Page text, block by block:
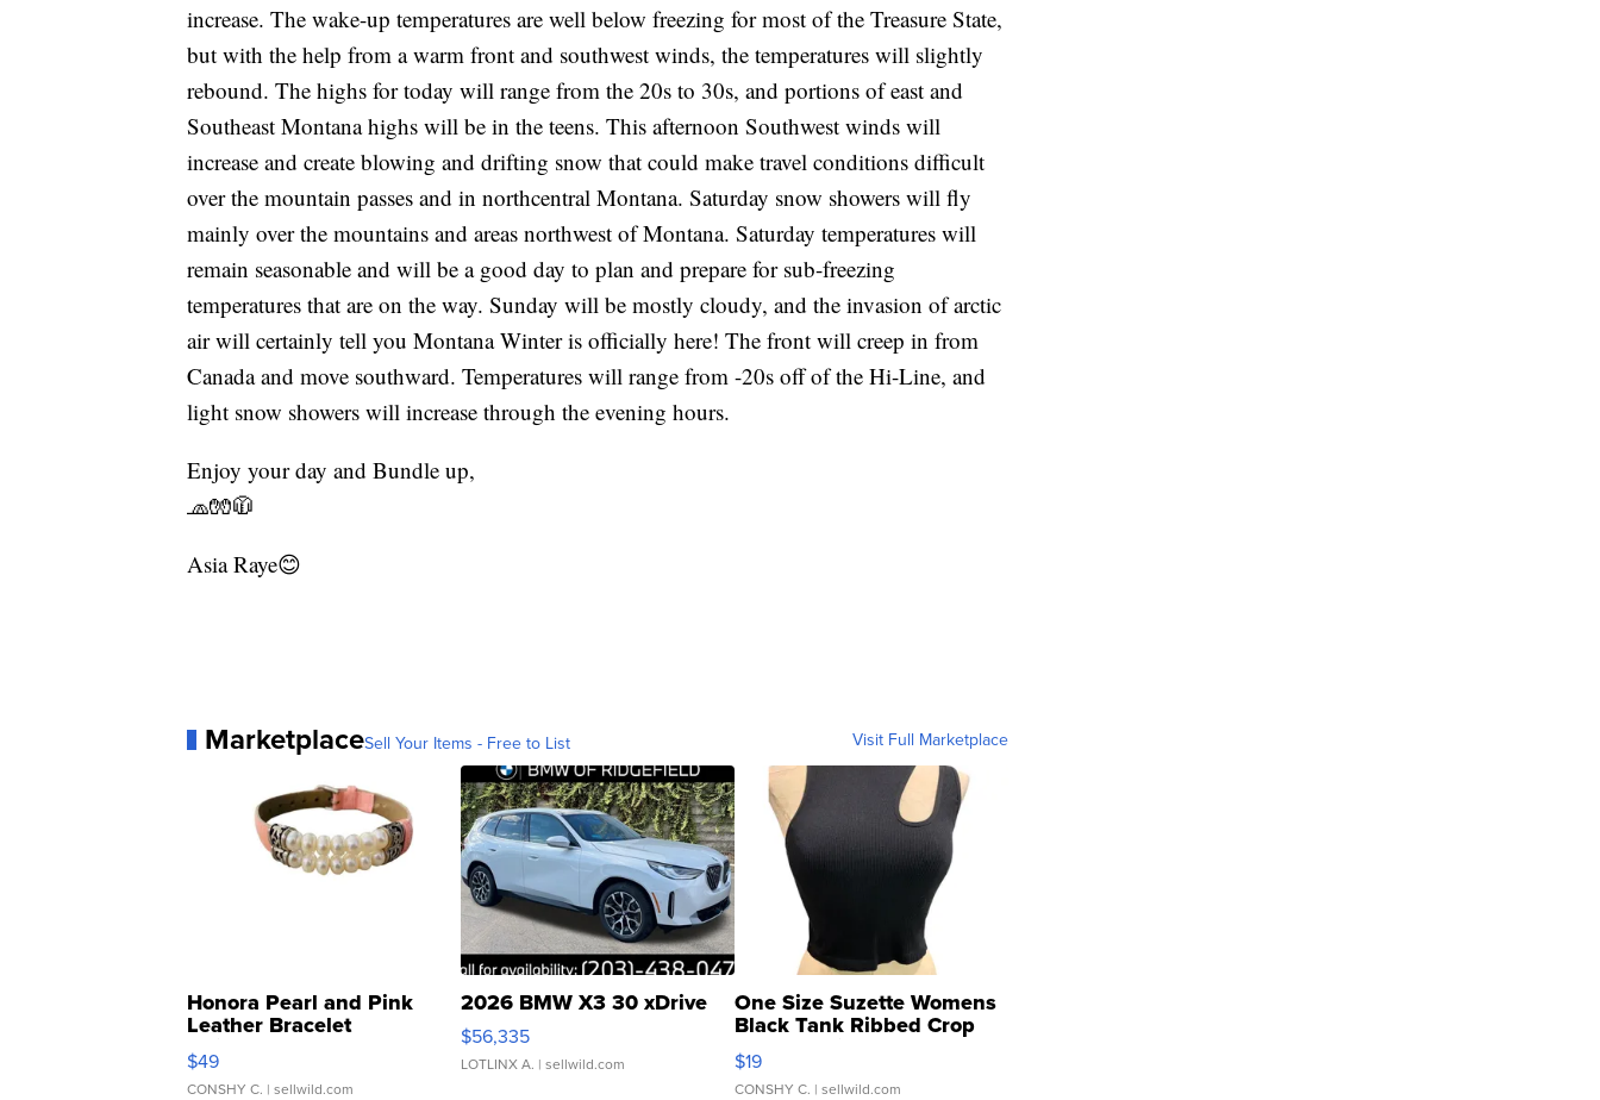
increase. The wake-up temperatures are well below freezing for most of the Treasure State,
but with the help from a warm front and southwest winds, the temperatures will slightly
rebound. The highs for today will range from the 20s to 30s, and portions of east and
Southeast Montana highs will be in the teens. This afternoon Southwest winds will
increase and create blowing and drifting snow that could make travel conditions difficult
over the mountain passes and in northcentral Montana. Saturday snow showers will fly
mainly over the mountains and areas northwest of Montana. Saturday temperatures will
remain seasonable and will be a good day to plan and prepare for sub-freezing
temperatures that are on the way. Sunday will be mostly cloudy, and the invasion of arctic
air will certainly tell you Montana Winter is officially here! The front will creep in from
Canada and move southward. Temperatures will range from -20s off of the Hi-Line, and
light snow showers will increase through the evening hours.
Enjoy your day and Bundle up,
🧢🧤🧥
Asia Raye😊
MarketplaceSell Your Items - Free to List Visit Full Marketplace
Honora Pearl and Pink
Leather Bracelet
Adjustable Buckle Clo...
$49
CONSHY C. | sellwild.com
2026 BMW X3 30 xDrive
$56,335
LOTLINX A. | sellwild.com
One Size Suzette Womens
Black Tank Ribbed Crop
Asymmetrical ...
$19
CONSHY C. | sellwild.com